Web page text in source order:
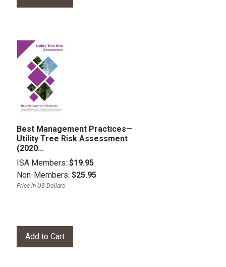
Best Management Practices—
Utility Tree Risk Assessment
(2020...
ISA Members: $19.95
Non-Members: $25.95
Price in US Dollars